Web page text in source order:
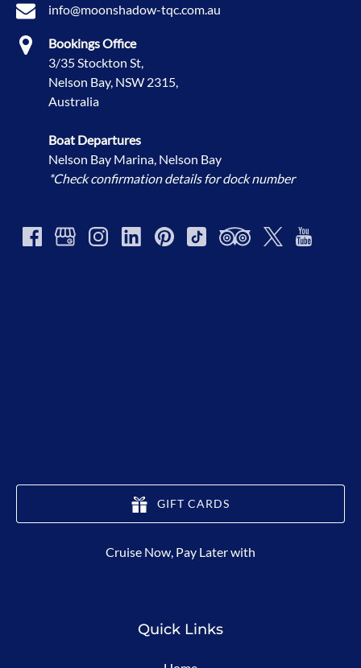
info@moonshadow-tqc.com.au
Bookings Office
3/35 Stockton St,
Nelson Bay, NSW 2315,
Australia
Boat Departures
Nelson Bay Marina, Nelson Bay
*Check confirmation details for dock number
GIFT CARDS
in
Cruise Now, Pay Later with
Quick Links